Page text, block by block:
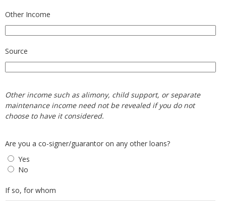
Other Income
Source
Other income such as alimony, child support, or separate
maintenance income need not be revealed if you do not
choose to have it considered.
Are you a co-signer/guarantor on any other loans?
Yes
No
If so, for whom